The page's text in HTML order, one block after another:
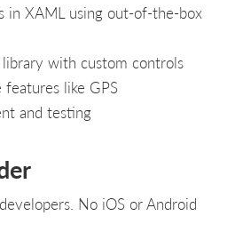
in XAML using out-of-the-box
with custom controls
like GPS
and testing
No iOS or Android